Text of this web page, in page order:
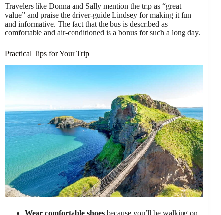
Travelers like Donna and Sally mention the trip as “great
value” and praise the driver-guide Lindsey for making it fun
and informative. The fact that the bus is described as
comfortable and air-conditioned is a bonus for such a long day.
Practical Tips for Your Trip
Wear comfortable shoes because you’ll be walking on